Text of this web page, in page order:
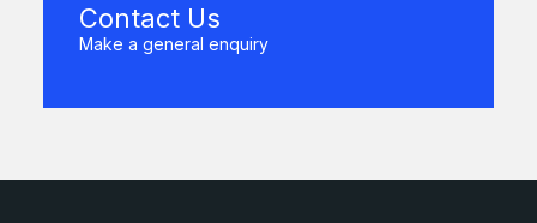
Contact Us
Make a general enquiry